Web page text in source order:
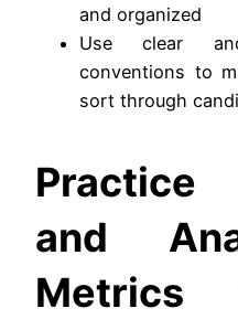
and organized
Use clear
conventions to
sort through
and
Metrics